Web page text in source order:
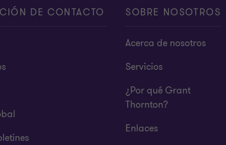
DE CONTACTO SOBRE NOSOTROS
Acerca de nosotros
Servicios
¿Por qué Grant
Thornton?
Enlaces